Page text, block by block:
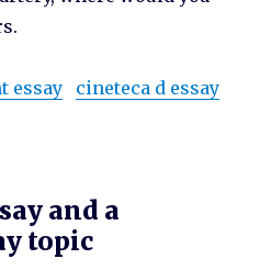
essay
cineteca d essay
and a
topic